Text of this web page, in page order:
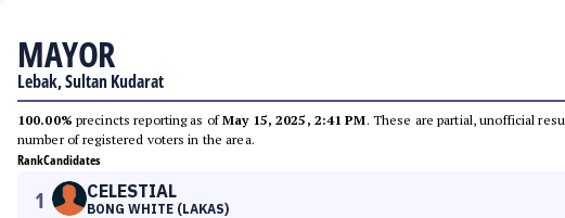
MAYOR
Lebak, Sultan Kudarat
100.00% precincts reporting as ofMay 15, 2025, 2:41 PM. These are partial, unofficial
number of registered voters in the area.
RankCandidates
1 CELESTIAL
BONG WHITE (LAKAS)